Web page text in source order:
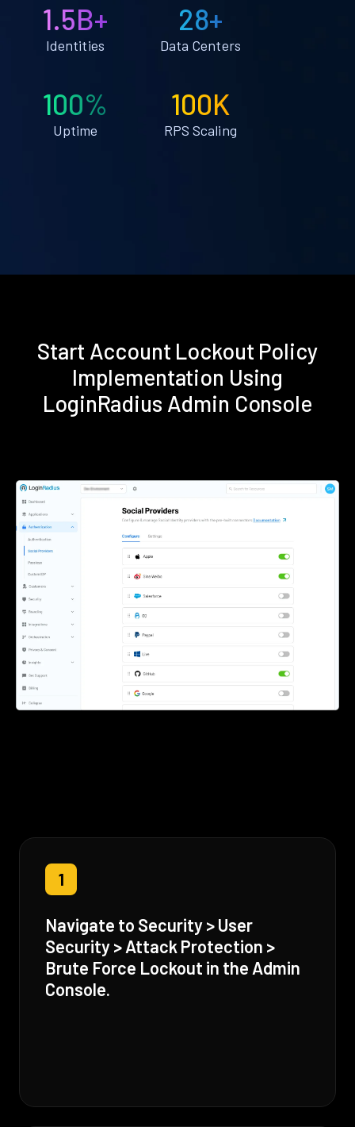
1.5B+
Identities
28+
Data Centers
100%
Uptime
100K
RPS Scaling
Start Account Lockout Policy
Implementation Using
LoginRadius Admin Console
1
Navigate to Security > User
Security > Attack Protection >
Brute Force Lockout in the Admin
Console.